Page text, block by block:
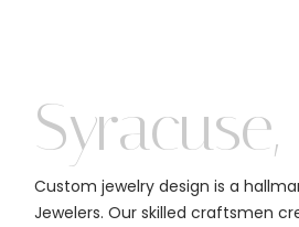
Syracuse,
Custom jewelry design is a
Jewelers. Our skilled craftsmen